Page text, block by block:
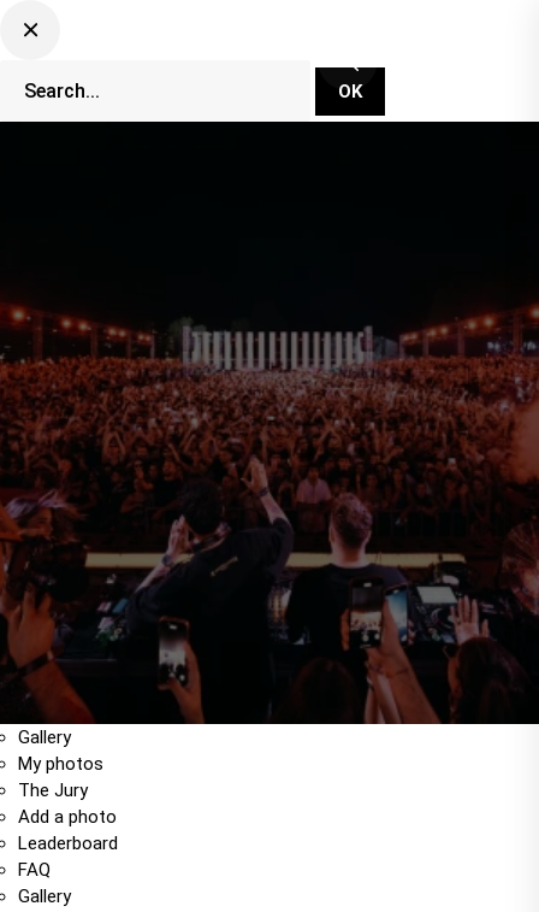
Gallery
My photos
The Jury
Add a photo
Leaderboard
FAQ
Gallery